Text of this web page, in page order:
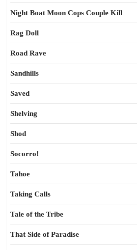
Night Boat Moon Cops Couple Kill
Rag Doll
Road Rave
Sandhills
Saved
Shelving
Shod
Socorro!
Tahoe
Taking Calls
Tale of the Tribe
That Side of Paradise